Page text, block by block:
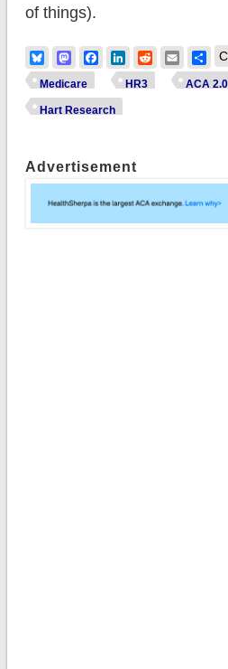
of things).
BlueskyMastodonFacebook
LinkedIn
RedditEmail
Medicare HR3 ACA 2.0
Hart Research
Advertisement